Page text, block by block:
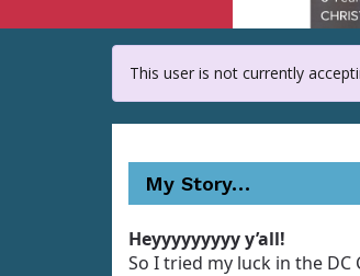
This user is not currently
My Story…
Heyyyyyyyyy y’all!
So I tried my luck in the